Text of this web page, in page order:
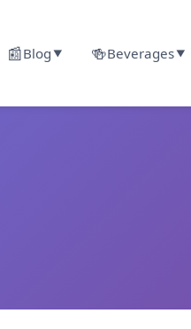
📰Blog ▼ 🍻Beverages▼